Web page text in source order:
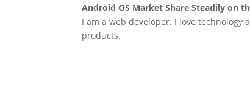
Android OS Market Share Steadily on
I am a web developer. I love
products.